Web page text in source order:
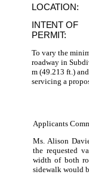
LOCATION:
INTENT OF
PERMIT:
To vary the
roadway in
m (49.213 ft.)
servicing a
Applicants
Ms. Alison
the requested
width of both
sidewalk would